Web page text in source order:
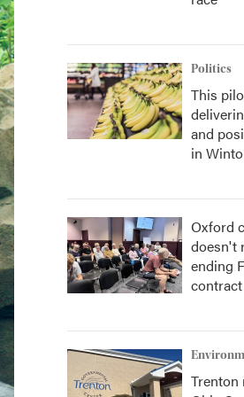
Politics
This
and
in
Oxford
doesn't
ending
contract
Trenton